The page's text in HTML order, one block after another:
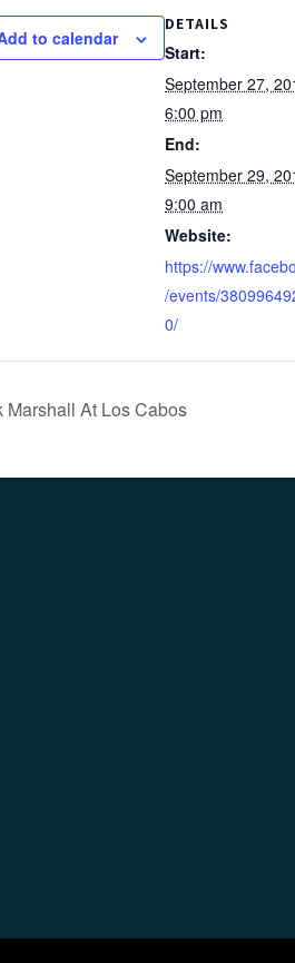
to calendar
DETAILS
Start:
September 27,
6:00 pm
End:
September 29,
9:00 am
Website:
https://
/events/
0/
Marshall At Los Cabos